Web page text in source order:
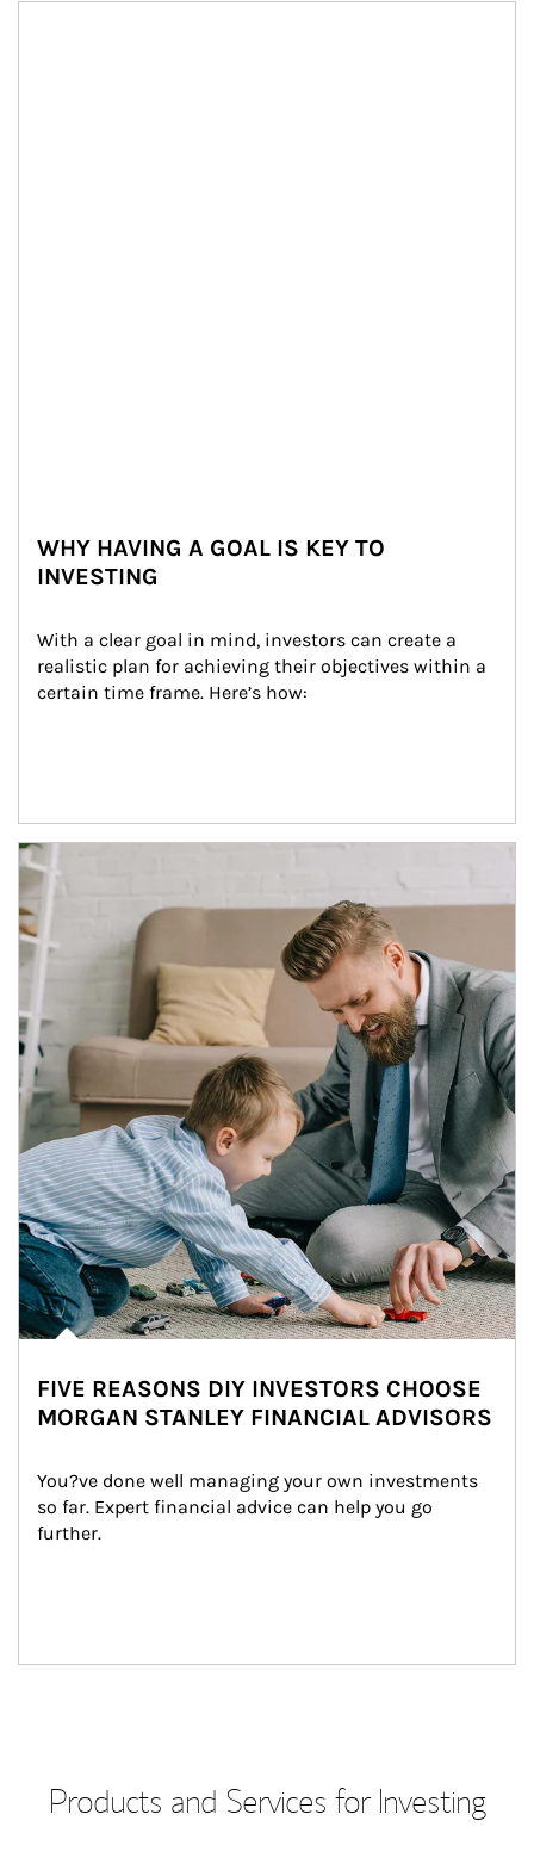
WHY HAVING A GOAL IS KEY TO
INVESTING
With a clear goal in mind, investors can create a
realistic plan for achieving their objectives within a
certain time frame. Here’s how:
Article Image
FIVE REASONS DIY INVESTORS CHOOSE
MORGAN STANLEY FINANCIAL ADVISORS
You?ve done well managing your own investments
so far. Expert financial advice can help you go
further.
Products and Services for Investing